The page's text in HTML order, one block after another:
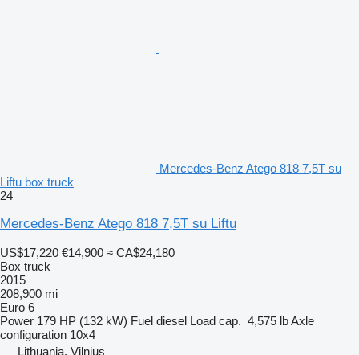
Mercedes-Benz Atego 818 7,5T su
Liftu box truck
24
Mercedes-Benz Atego 818 7,5T su Liftu
US$17,220 €14,900 ≈ CA$24,180
Box truck
2015
208,900 mi
Euro 6
Power 179 HP (132 kW) Fuel diesel Load cap. 4,575 lbAxle
configuration 10x4
Lithuania, Vilnius